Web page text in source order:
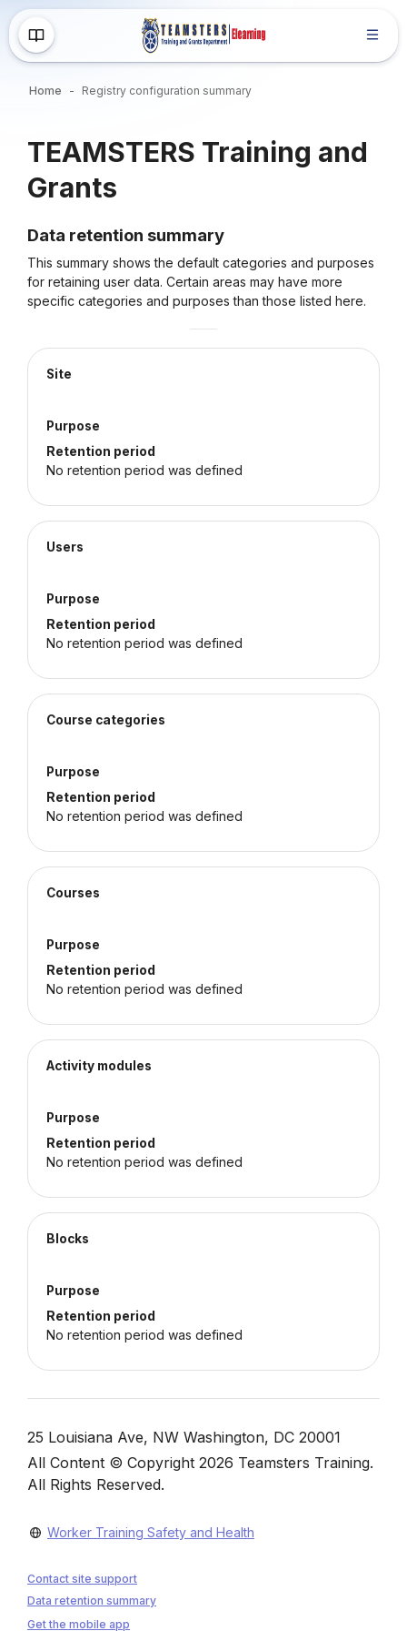
Skip to main content
Home Registry configuration summary
Blocks
TEAMSTERS Training and
Grants
Data retention summary
This summary shows the default categories and purposes
for retaining user data. Certain areas may have more
specific categories and purposes than those listed here.
Site
Purpose
Retention period
No retention period was defined
Users
Purpose
Retention period
No retention period was defined
Course categories
Purpose
Retention period
No retention period was defined
Courses
Purpose
Retention period
No retention period was defined
Activity modules
Purpose
Retention period
No retention period was defined
Blocks
Purpose
Retention period
No retention period was defined
25 Louisiana Ave, NW Washington, DC 20001
All Content © Copyright 2026 Teamsters Training.
All Rights Reserved.
Worker Training Safety and Health
Contact site support
Data retention summary
Get the mobile app